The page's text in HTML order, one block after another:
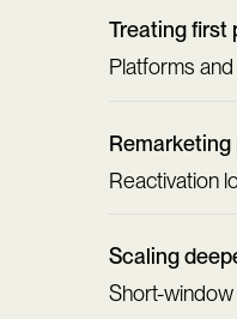
Treating first
Platforms
Reactivation
Scaling
Short-window